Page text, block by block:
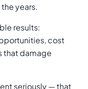
years.
results:
cost
that damage
seriously — that